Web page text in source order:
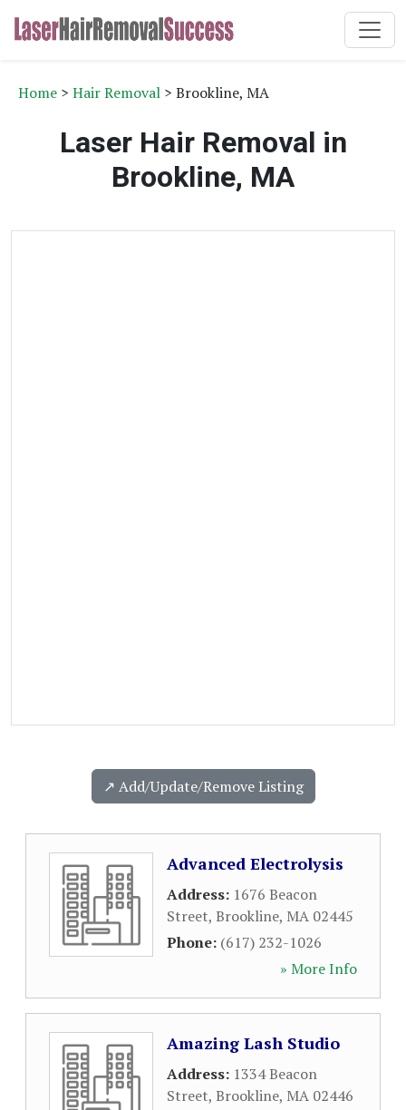
Home > Hair Removal > Brookline, MA
Laser Hair Removal in
Brookline, MA
↗️ Add/Update/Remove Listing
Advanced Electrolysis
Address: 1676 Beacon
Street, Brookline, MA 02445
Phone: (617) 232-1026
» More Info
Amazing Lash Studio
Address: 1334 Beacon
Street, Brookline, MA 02446